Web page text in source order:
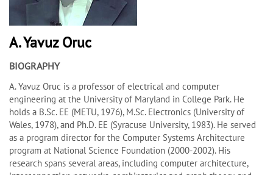
A. Yavuz Oruc
BIOGRAPHY
A. Yavuz Oruc is a professor of electrical and computer
engineering at the University of Maryland in College Park. He
holds a B.Sc. EE (METU, 1976), M.Sc. Electronics (University of
Wales, 1978), and Ph.D. EE (Syracuse University, 1983). He served
as a program director for the Computer Systems Architecture
program at National Science Foundation (2000-2002). His
research spans several areas, including computer architecture,